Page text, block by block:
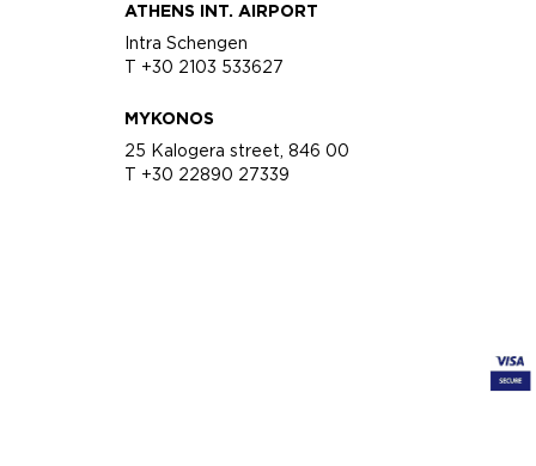
ATHENS INT. AIRPORT
Intra Schengen
T +30 2103 533627
MYKONOS
25 Kalogera street, 846 00
T +30 22890 27339